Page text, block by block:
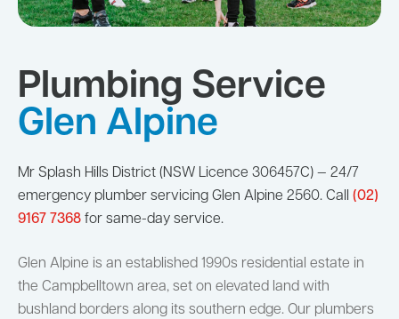
Plumbing Service
Glen Alpine
Mr Splash Hills District (NSW Licence 306457C) — 24/7
emergency plumber servicing Glen Alpine 2560. Call (02)
9167 7368 for same-day service.
Glen Alpine is an established 1990s residential estate in
the Campbelltown area, set on elevated land with
bushland borders along its southern edge. Our plumbers